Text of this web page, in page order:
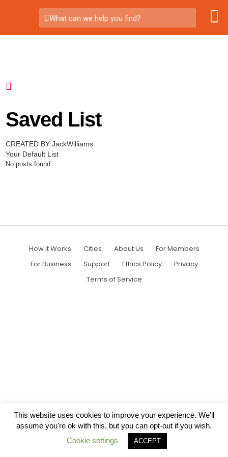
What can we help you find?
Saved List
CREATED BY JackWilliams
Your Default List
No posts found
How It Works Cities About Us
For Members
For Business
Support Ethics Policy
Privacy
Terms of Service
This website uses cookies to improve your experience. We'll
assume you're ok with this, but you can opt-out if you wish.
Cookie settings
ACCEPT